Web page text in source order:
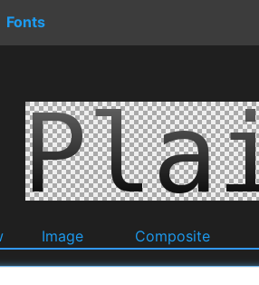
Fonts
Image Composite